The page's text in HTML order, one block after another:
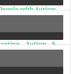
with Autism
Autism &